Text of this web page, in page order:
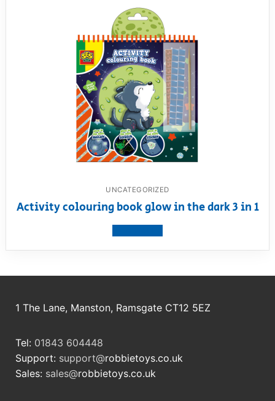
UNCATEGORIZED
Activity colouring book glow in the dark 3 in 1
1 The Lane, Manston, Ramsgate CT12 5EZ
Tel: 01843 604448
Support: support@robbietoys.co.uk
Sales: sales@robbietoys.co.uk